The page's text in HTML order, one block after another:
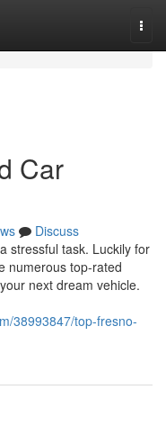
Car
Discuss
stressful task. Luckily for
numerous top-rated
next dream vehicle.
38993847/top-fresno-